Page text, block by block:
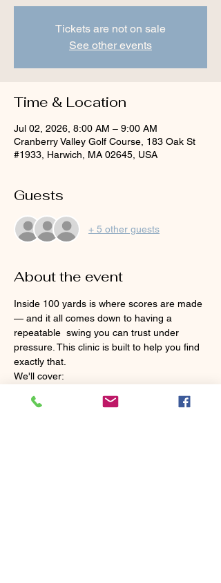
Tickets are not on sale
See other events
Time & Location
Jul 02, 2026, 8:00 AM – 9:00 AM
Cranberry Valley Golf Course, 183 Oak St
#1933, Harwich, MA 02645, USA
Guests
+ 5 other guests
About the event
Inside 100 yards is where scores are made
— and it all comes down to having a
repeatable  swing you can trust under
pressure. This clinic is built to help you find
exactly that.
We'll cover: